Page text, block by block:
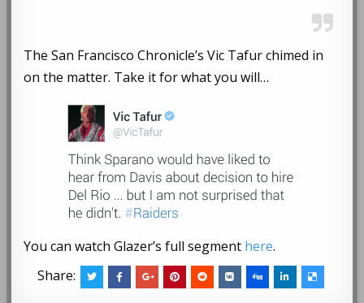
The San Francisco Chronicle’s Vic Tafur chimed in
on the matter. Take it for what you will…
You can watch Glazer’s full segment here.
Share: